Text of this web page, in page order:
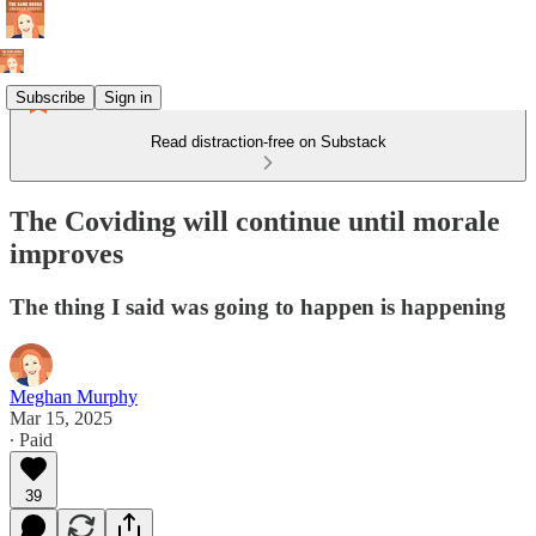
Subscribe Sign in
Read distraction-free on Substack
The Coviding will continue until morale
improves
The thing I said was going to happen is happening
Meghan Murphy
Mar 15, 2025
∙ Paid
39